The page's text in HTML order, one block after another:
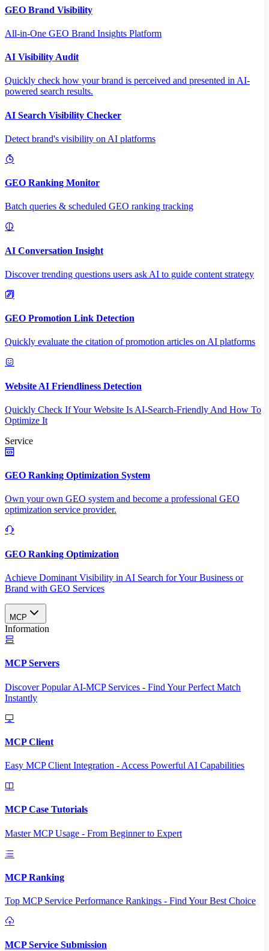
GEO Brand Visibility
All-in-One GEO Brand Insights Platform
AI Visibility Audit
Quickly check how your brand is perceived and presented in AI-
powered search results.
AI Search Visibility Checker
Detect brand's visibility on AI platforms
GEO Ranking Monitor
Batch queries & scheduled GEO ranking tracking
AI Conversation Insight
Discover trending questions users ask AI to guide content strategy
GEO Promotion Link Detection
Quickly evaluate the citation of promotion articles on AI platforms
Website AI Friendliness Detection
Quickly Check If Your Website Is AI-Search-Friendly And How To
Optimize It
Service
GEO Ranking Optimization System
Own your own GEO system and become a professional GEO
optimization service provider.
GEO Ranking Optimization
Achieve Dominant Visibility in AI Search for Your Business or
Brand with GEO Services​
MCP
Information
MCP Servers
Discover Popular AI-MCP Services - Find Your Perfect Match
Instantly
MCP Client
Easy MCP Client Integration - Access Powerful AI Capabilities
MCP Case Tutorials
Master MCP Usage - From Beginner to Expert
MCP Ranking
Top MCP Service Performance Rankings - Find Your Best Choice
MCP Service Submission